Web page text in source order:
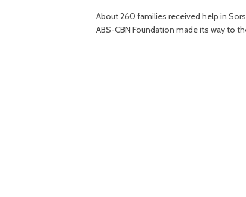
About 260 families received help in
ABS-CBN Foundation made its way to